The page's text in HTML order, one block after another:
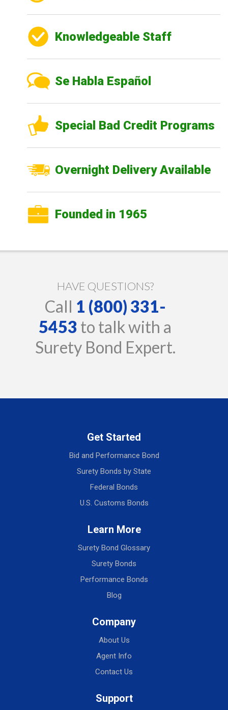
Knowledgeable Staff
Se Habla Español
Special Bad Credit Programs
Overnight Delivery Available
Founded in 1965
HAVE QUESTIONS?
Call 1 (800) 331-
5453 to talk with a
Surety Bond Expert.
Get Started
Bid and Performance Bond
Surety Bonds by State
Federal Bonds
U.S. Customs Bonds
Learn More
Surety Bond Glossary
Surety Bonds
Performance Bonds
Blog
Company
About Us
Agent Info
Contact Us
Support